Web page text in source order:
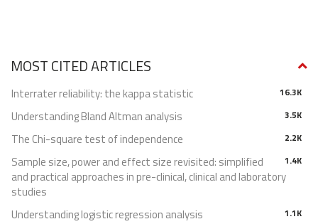
MOST CITED ARTICLES
16.3K
Interrater reliability: the kappa statistic
3.5K
Understanding Bland Altman analysis
2.2K
The Chi-square test of independence
1.4K
Sample size, power and effect size revisited: simplified
and practical approaches in pre-clinical, clinical and laboratory
studies
1.1K
Understanding logistic regression analysis